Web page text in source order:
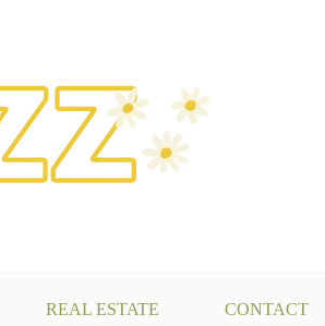
REAL ESTATE CONTACT